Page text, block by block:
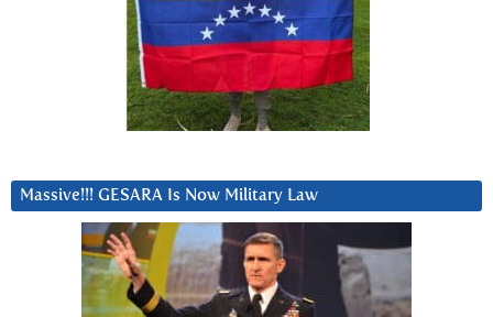
Massive!!! GESARA Is Now Military Law